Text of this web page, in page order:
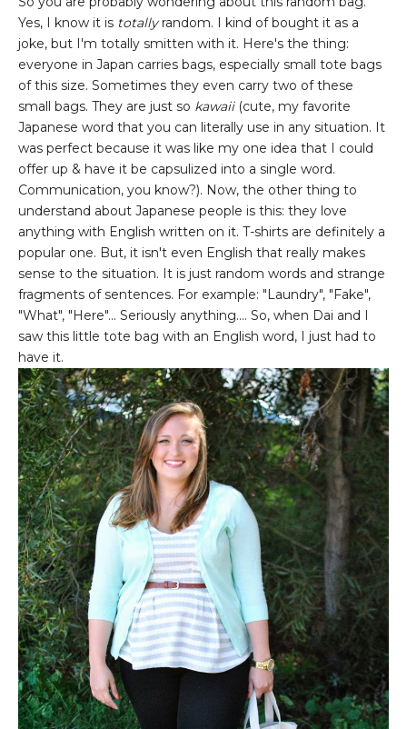
Yes, I know it is totally random. I kind of bought it as a
joke, but I'm totally smitten with it. Here's the thing:
everyone in Japan carries bags, especially small tote bags
of this size. Sometimes they even carry two of these
small bags. They are just so kawaii (cute, my favorite
Japanese word that you can literally use in any situation. It
was perfect because it was like my one idea that I could
offer up & have it be capsulized into a single word.
Communication, you know?). Now, the other thing to
understand about Japanese people is this: they love
anything with English written on it. T-shirts are definitely a
popular one. But, it isn't even English that really makes
sense to the situation. It is just random words and strange
fragments of sentences. For example: "Laundry", "Fake",
"What", "Here"... Seriously anything.... So, when Dai and I
saw this little tote bag with an English word, I just had to
have it.